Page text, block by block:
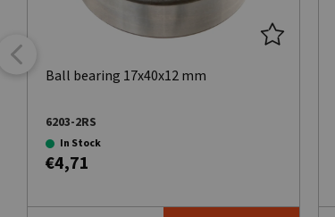
Ball bearing 17x40x12 mm
6203-2RS
In Stock
€4,71